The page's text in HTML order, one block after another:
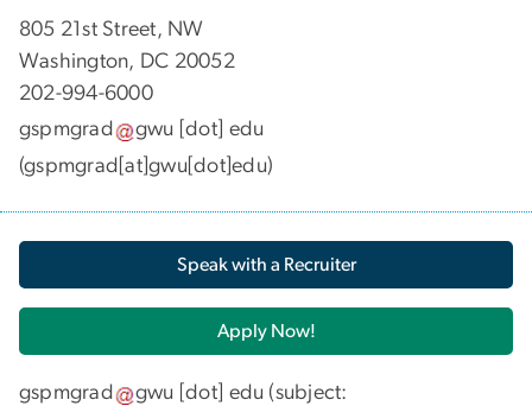
​​​​​​805 21st Street, NW
Washington, DC 20052
202-994-6000
gspmgrad
gwu [dot] edu
(gspmgrad[at]gwu[dot]edu)
Speak with a Recruiter
Apply Now!
gspmgrad gwu [dot] edu (subject: